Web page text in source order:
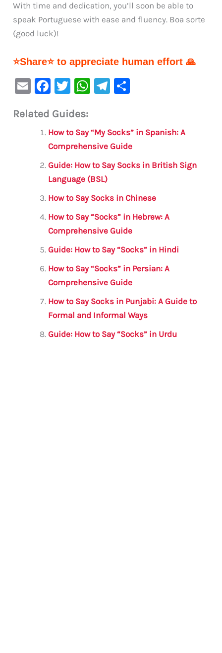
With time and dedication, you’ll soon be able to
speak Portuguese with ease and fluency. Boa sorte
(good luck)!
⭐Share⭐ to appreciate human effort 🙏
E
ai
F
c
e
b
o
o
k
T
it
te
r
W
s
A
p
p
Te
a
m
e
Related Guides:
How to Say “My Socks” in Spanish: A
Comprehensive Guide
Guide: How to Say Socks in British Sign
Language (BSL)
How to Say Socks in Chinese
How to Say “Socks” in Hebrew: A
Comprehensive Guide
Guide: How to Say “Socks” in Hindi
How to Say “Socks” in Persian: A
Comprehensive Guide
How to Say Socks in Punjabi: A Guide to
Formal and Informal Ways
Guide: How to Say “Socks” in Urdu